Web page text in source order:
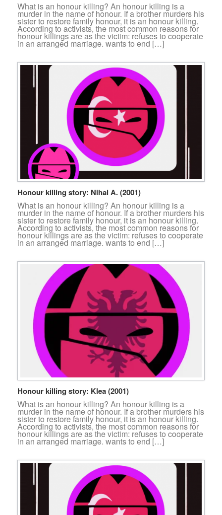
What is an honour killing? An honour killing is a
murder in the name of honour. If a brother murders his
sister to restore family honour, it is an honour killing.
According to activists, the most common reasons for
honour killings are as the victim: refuses to cooperate
in an arranged marriage. wants to end […]
Honour killing story: Nihal A. (2001)
What is an honour killing? An honour killing is a
murder in the name of honour. If a brother murders his
sister to restore family honour, it is an honour killing.
According to activists, the most common reasons for
honour killings are as the victim: refuses to cooperate
in an arranged marriage. wants to end […]
Honour killing story: Klea (2001)
What is an honour killing? An honour killing is a
murder in the name of honour. If a brother murders his
sister to restore family honour, it is an honour killing.
According to activists, the most common reasons for
honour killings are as the victim: refuses to cooperate
in an arranged marriage. wants to end […]